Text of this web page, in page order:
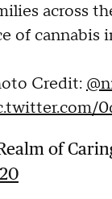
across
of cannabis
Credit:
of